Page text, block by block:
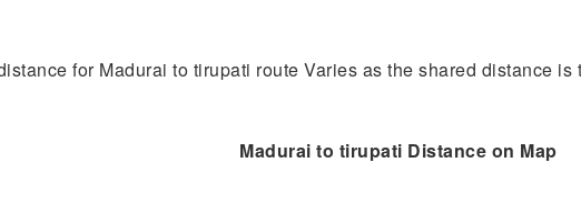
for Madurai to tirupati route Varies as the shared distance
Madurai to tirupati Distance on Map